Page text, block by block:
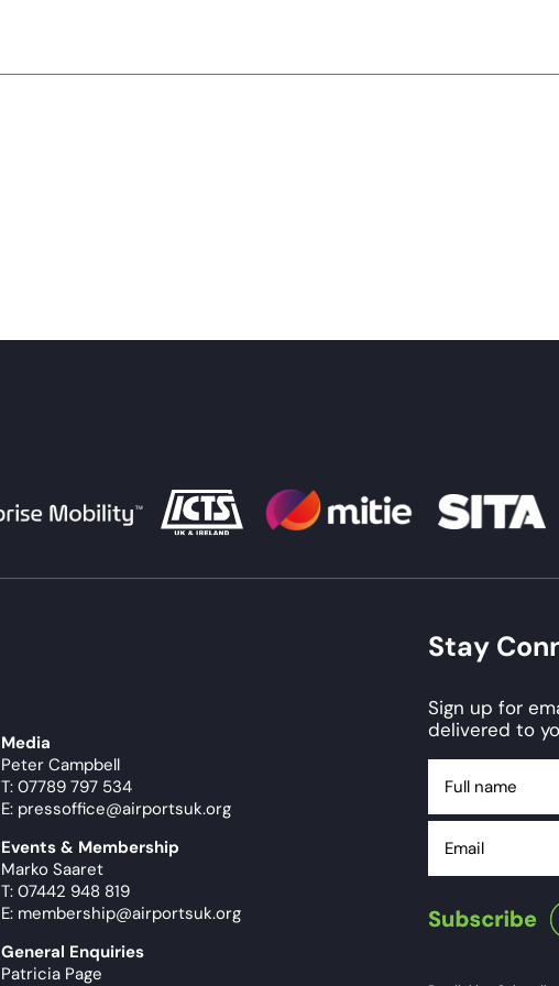
Media
Peter Campbell
T: 07789 797 534
E: pressoffice@airportsuk.org
Events & Membership
Marko Saaret
T: 07442 948 819
E: membership@airportsuk.org
General Enquiries
Patricia Page
Stay
Sign up for
delivered to
name